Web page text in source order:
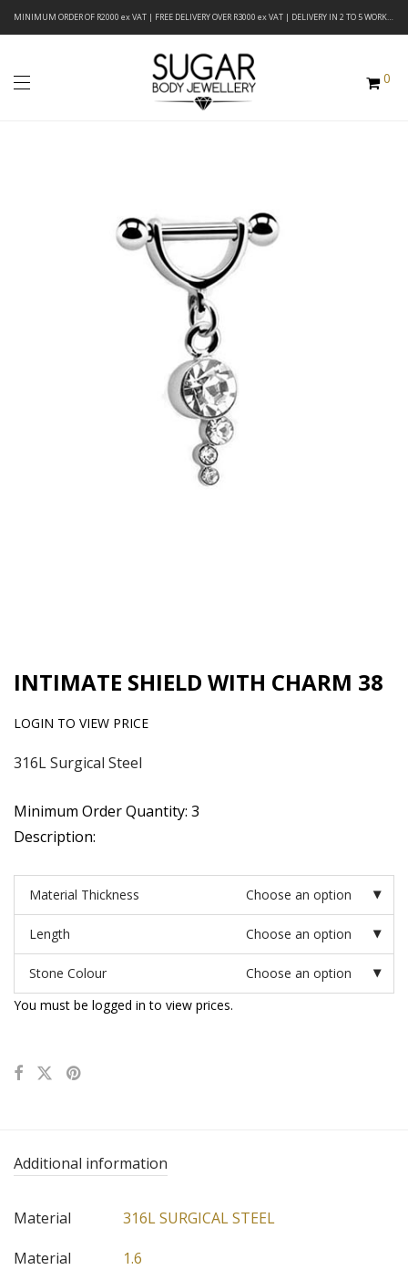
MINIMUM ORDER OF R2000 ex VAT | FREE DELIVERY OVER R3000 ex VAT | DELIVERY IN 2 TO 5 WORKING DAYS
0
INTIMATE SHIELD WITH CHARM 38
LOGIN TO VIEW PRICE
316L Surgical Steel
Minimum Order Quantity: 3
Description:
Material Thickness Choose an option
Length Choose an option
Stone Colour
Choose an option
You must be logged in to view prices.
Additional information
Material
316L SURGICAL STEEL
Material
1.6